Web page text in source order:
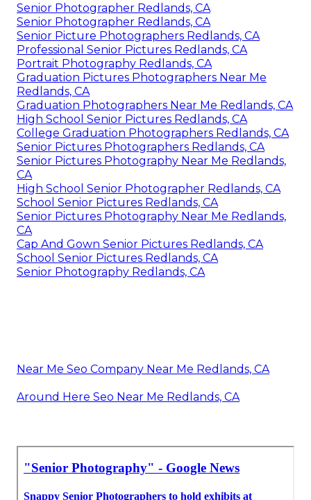
Senior Photographer Redlands, CA
Senior Photographer Redlands, CA
Senior Picture Photographers Redlands, CA
Professional Senior Pictures Redlands, CA
Portrait Photography Redlands, CA
Graduation Pictures Photographers Near Me
Redlands, CA
Graduation Photographers Near Me Redlands, CA
High School Senior Pictures Redlands, CA
College Graduation Photographers Redlands, CA
Senior Pictures Photographers Redlands, CA
Senior Pictures Photography Near Me Redlands,
CA
High School Senior Photographer Redlands, CA
School Senior Pictures Redlands, CA
Senior Pictures Photography Near Me Redlands,
CA
Cap And Gown Senior Pictures Redlands, CA
School Senior Pictures Redlands, CA
Senior Photography Redlands, CA
Near Me Seo Company Near Me Redlands, CA
Around Here Seo Near Me Redlands, CA